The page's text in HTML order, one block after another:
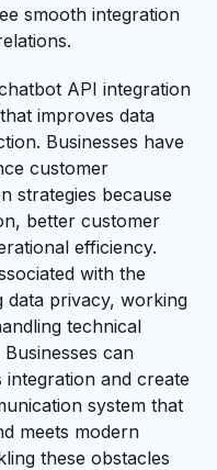
smooth integration
API integration
improves data
Businesses have
customer
strategies because
better customer
efficiency.
with the
data privacy, working
technical
can
and create
system that
meets modern
these obstacles